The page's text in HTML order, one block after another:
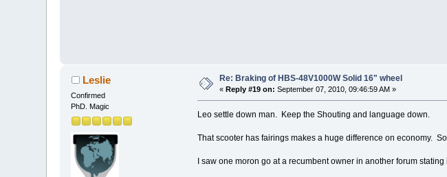
Leslie
Confirmed
PhD. Magic
Re: Braking of HBS-48V1000W Solid 16" wheel
« Reply #19 on: September 07, 2010, 09:46:59 AM »
Leo settle down man. Keep the Shouting and language down.
That scooter has fairings makes a huge difference on economy.
I saw one moron go at a recumbent owner in another forum